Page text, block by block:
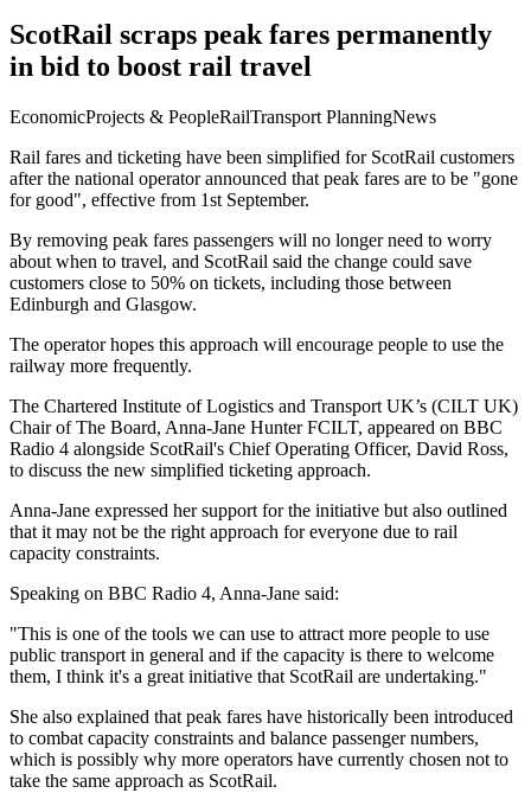
ScotRail scraps peak fares permanently
in bid to boost rail travel
EconomicProjects & PeopleRailTransport PlanningNews
Rail fares and ticketing have been simplified for ScotRail customers
after the national operator announced that peak fares are to be "gone
for good", effective from 1st September.
By removing peak fares passengers will no longer need to worry
about when to travel, and ScotRail said the change could save
customers close to 50% on tickets, including those between
Edinburgh and Glasgow.
The operator hopes this approach will encourage people to use the
railway more frequently.
The Chartered Institute of Logistics and Transport UK’s (CILT UK)
Chair of The Board, Anna-Jane Hunter FCILT, appeared on BBC
Radio 4 alongside ScotRail's Chief Operating Officer, David Ross,
to discuss the new simplified ticketing approach.
Anna-Jane expressed her support for the initiative but also outlined
that it may not be the right approach for everyone due to rail
capacity constraints.
Speaking on BBC Radio 4, Anna-Jane said:
"This is one of the tools we can use to attract more people to use
public transport in general and if the capacity is there to welcome
them, I think it's a great initiative that ScotRail are undertaking."
She also explained that peak fares have historically been introduced
to combat capacity constraints and balance passenger numbers,
which is possibly why more operators have currently chosen not to
take the same approach as ScotRail.